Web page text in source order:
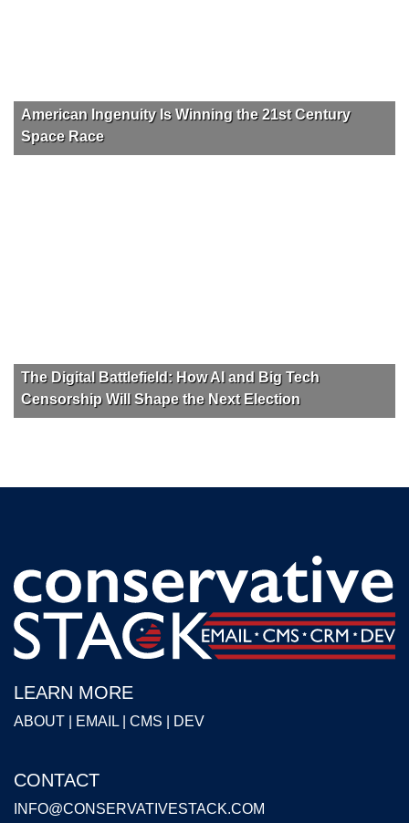
American Ingenuity Is Winning the 21st Century
Space Race
The Digital Battlefield: How AI and Big Tech
Censorship Will Shape the Next Election
LEARN MORE
ABOUT EMAIL CMS DEV
CONTACT
INFO@CONSERVATIVESTACK.COM